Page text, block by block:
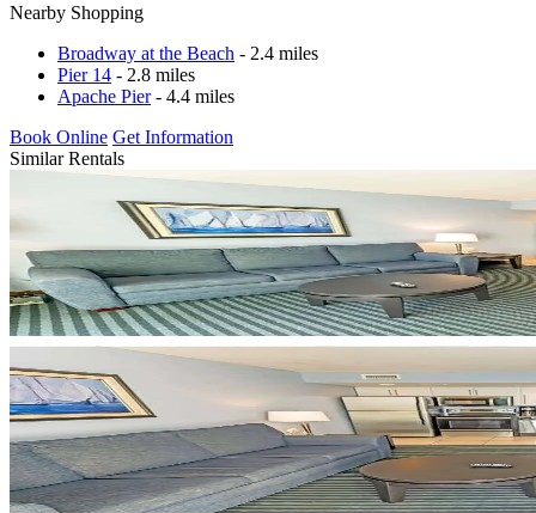
Nearby Shopping
Broadway at the Beach - 2.4 miles
Pier 14 - 2.8 miles
Apache Pier- 4.4 miles
Book Online Get Information
Similar Rentals